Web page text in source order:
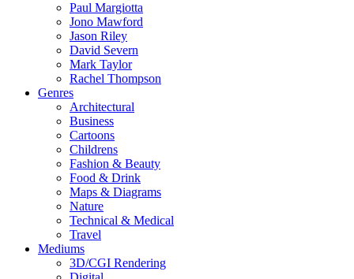
Paul Margiotta
Jono Mawford
Jason Riley
David Severn
Mark Taylor
Rachel Thompson
Genres
Architectural
Business
Cartoons
Childrens
Fashion & Beauty
Food & Drink
Maps & Diagrams
Nature
Technical & Medical
Travel
Mediums
3D/CGI Rendering